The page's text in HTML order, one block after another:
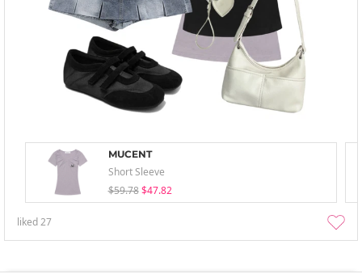
MUCENT
Short Sleeve
$59.78 $47.82
liked27